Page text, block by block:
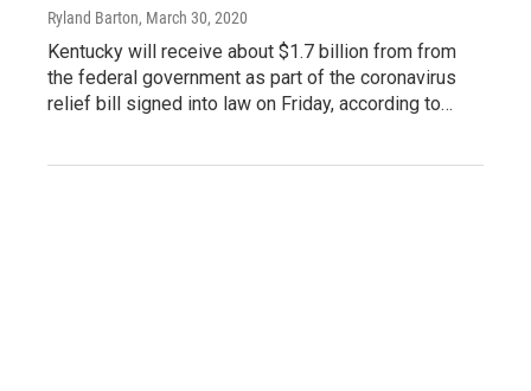
Ryland Barton, March 30, 2020
Kentucky will receive about $1.7 billion from from
the federal government as part of the coronavirus
relief bill signed into law on Friday, according to…